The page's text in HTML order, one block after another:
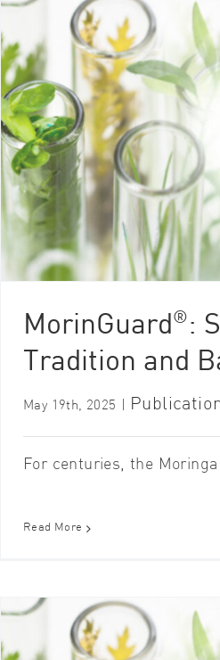
MorinGuard® :
Tradition and
May 19th, 2025
For centuries, the
Read More